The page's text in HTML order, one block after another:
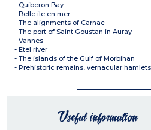
- Quiberon Bay
- Belle ile en mer
- The alignments of Carnac
- The port of Saint Goustan in Auray
- Vannes
- Etel river
- The islands of the Gulf of Morbihan
- Prehistoric remains, vernacular
Useful information